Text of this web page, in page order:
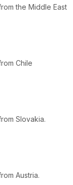
the Middle East
Chile
Slovakia.
Austria.